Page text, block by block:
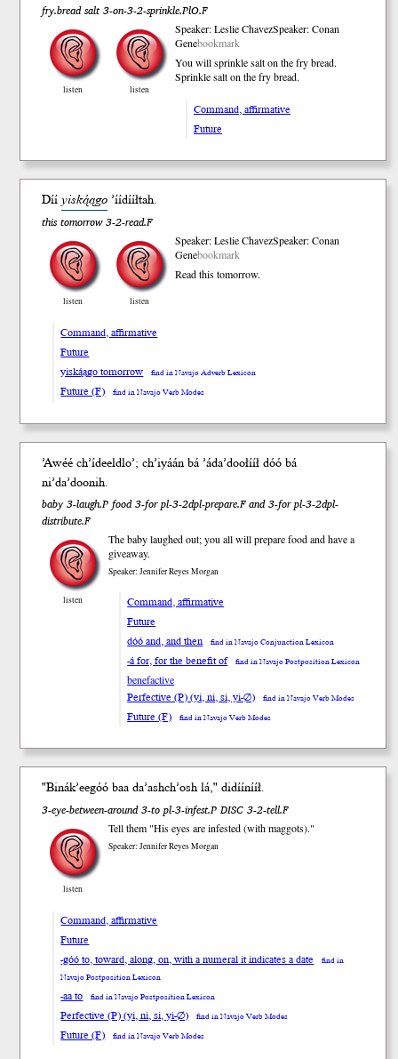
fry.bread salt 3-on-3-2-sprinkle.PlO.F
listen
Speaker: Leslie Chavez
listen
Speaker: Conan
Genebookmark
You will sprinkle salt on the fry bread.
Sprinkle salt on the fry bread.
Command, affirmative
Future
Dííyiską́ągo ’íídííłtah.
this tomorrow 3-2-read.F
listen
Speaker: Leslie Chavez
listen
Speaker: Conan
Genebookmark
Read this tomorrow.
Command, affirmative
Future
yiską́ągo tomorrow
find in Navajo Adverb Lexicon
Future (F) find in Navajo Verb Modes
ʼAwéé chʼídeeldloʼ; chʼiyáán bá ʼádaʼdoołííł dóóbá
niʼdaʼdoonih.
baby 3-laugh.P food 3-for pl-3-2dpl-prepare.F and 3-for pl-3-2dpl-
distribute.F
listen
The baby laughed out; you all will prepare food and have a
giveaway.
Speaker: Jennifer Reyes Morgan
Command, affirmative
Future
dóó and, and then
find in Navajo Conjunction Lexicon
-á for, for the benefit of find in Navajo Postposition Lexicon
benefactive
Perfective (P) (yi, ni, si, yi-∅) find in Navajo Verb Modes
Future (F) find in Navajo Verb Modes
"Binák’eegóóbaada’ashch’oshlá," didíínííł.
3-eye-between-around 3-to pl-3-infest.P DISC 3-2-tell.F
listen
Tell them "His eyes are infested (with maggots)."
Speaker: Jennifer Reyes Morgan
Command, affirmative
Future
-góó to, toward, along, on, with a numeral it indicates a date
find in
Navajo Postposition Lexicon
-aa to find in Navajo Postposition Lexicon
Perfective (P) (yi, ni, si, yi-∅) find in Navajo Verb Modes
Future (F) find in Navajo Verb Modes